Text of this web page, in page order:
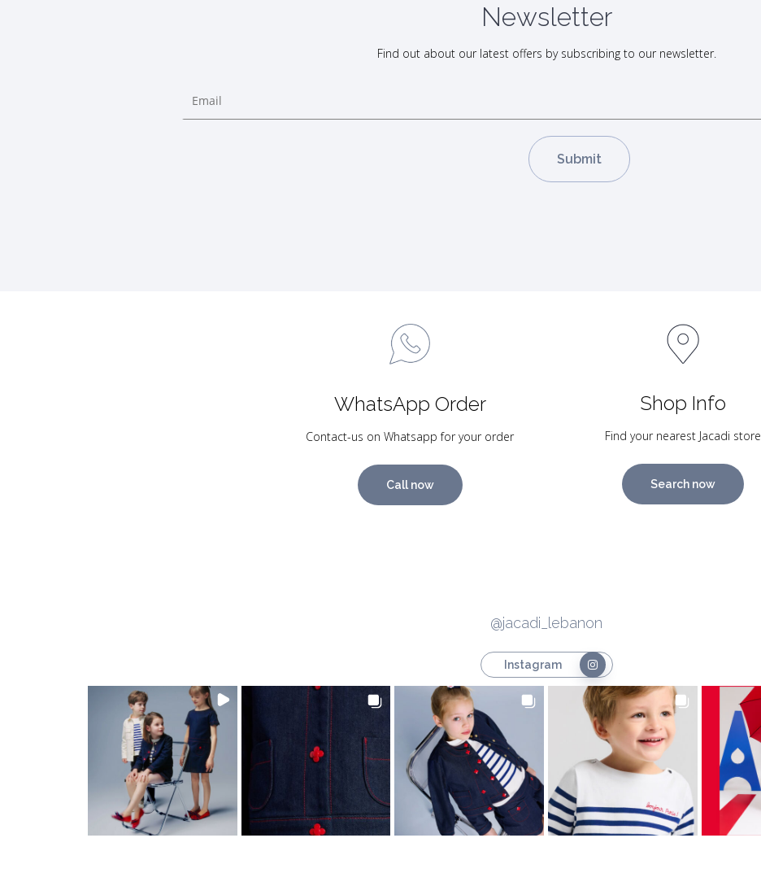
Newsletter
Find out about our latest offers by subscribing to our newsletter.
WhatsApp Order
Contact-us on Whatsapp for your order
Call now
Shop Info
Find your nearest Jacadi store
Search now
@jacadi_lebanon
Instagram